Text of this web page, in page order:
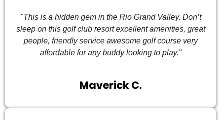
"This is a hidden gem in the Rio Grand Valley. Don’t
sleep on this golf club resort excellent amenities, great
people, friendly service awesome golf course very
affordable for any buddy looking to play."
Maverick C.